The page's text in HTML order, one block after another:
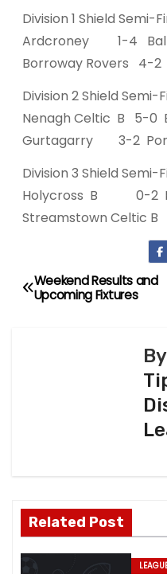
Division 1 Shield Semi-
Ardcroney 1-4
Borroway Rovers 4-
Division 2 Shield Semi-
Nenagh Celtic B 5-0
Gurtagarry 3-2
Division 3 Shield Semi-
Holycross B 0-2
Streamstown Celtic
P
g
Weekend Results and
Upcoming Fixtures
By
Related Post